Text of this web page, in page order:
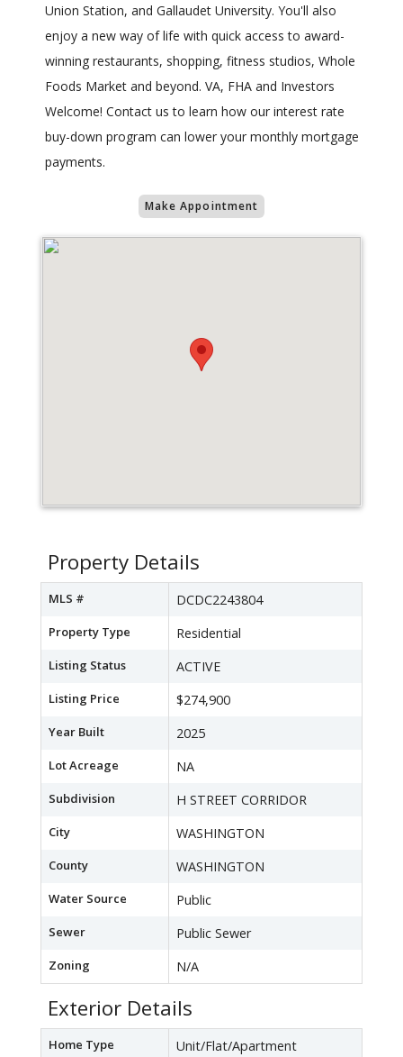
Union Station, and Gallaudet University. You'll also
enjoy a new way of life with quick access to award-
winning restaurants, shopping, fitness studios, Whole
Foods Market and beyond. VA, FHA and Investors
Welcome! Contact us to learn how our interest rate
buy-down program can lower your monthly mortgage
payments.
Make Appointment
Property Details
MLS # DCDC2243804
Property Type Residential
Listing Status ACTIVE
Listing Price $274,900
Year Built 2025
Lot Acreage NA
Subdivision H STREET CORRIDOR
City WASHINGTON
County WASHINGTON
Water Source Public
Sewer Public Sewer
Zoning N/A
Exterior Details
Home Type Unit/Flat/Apartment